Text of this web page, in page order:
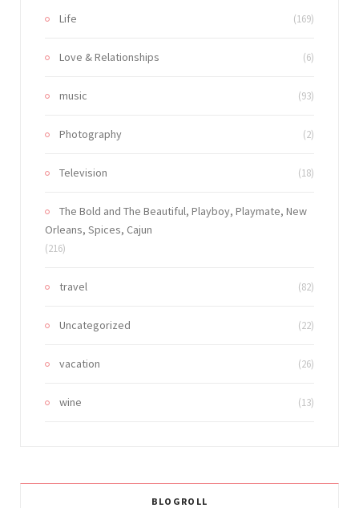
Life (169)
Love & Relationships (6)
music (93)
Photography (2)
Television (18)
The Bold and The Beautiful, Playboy, Playmate, New
Orleans, Spices, Cajun
(216)
travel (82)
Uncategorized (22)
vacation (26)
wine (13)
BLOGROLL